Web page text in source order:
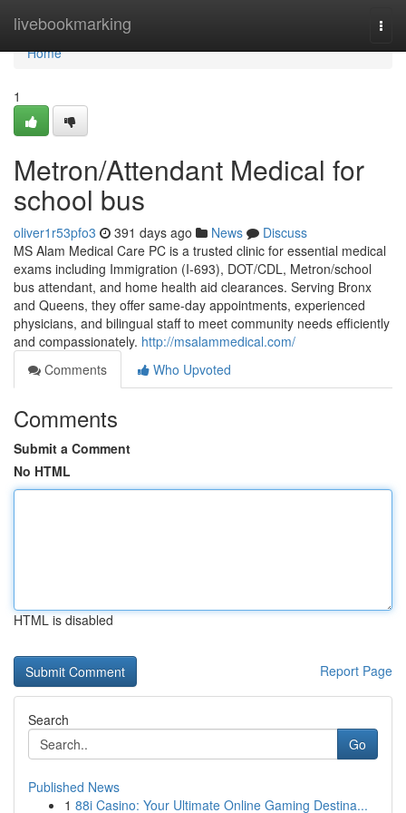
livebookmarking
Home
Home
1
Metron/Attendant Medical for
school bus
oliver1r53pfo3 391 days ago News
Discuss
MS Alam Medical Care PC is a trusted clinic for essential medical
exams including Immigration (I-693), DOT/CDL, Metron/school
bus attendant, and home health aid clearances. Serving Bronx
and Queens, they offer same-day appointments, experienced
physicians, and bilingual staff to meet community needs efficiently
and compassionately. http://msalammedical.com/
Comments
Who Upvoted
Comments
Submit a Comment
No HTML
HTML is disabled
Report Page
Search
Go
Published News
1 88i Casino: Your Ultimate Online Gaming Destina...